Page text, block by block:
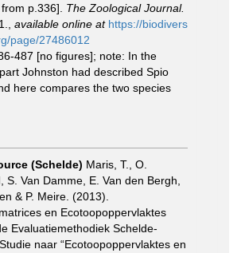
p.336]. The Zoological Journal.
available online at https://biodivers
page/27486012
487 [no figures]; note: In the
Johnston had described Spio
here compares the two species
(Schelde) Maris, T., O.
S. Van Damme, E. Van den Bergh,
& P. Meire. (2013).
en Ecotoopoppervlaktes
Evaluatiemethodiek Schelde-
naar “Ecotoopoppervlaktes en